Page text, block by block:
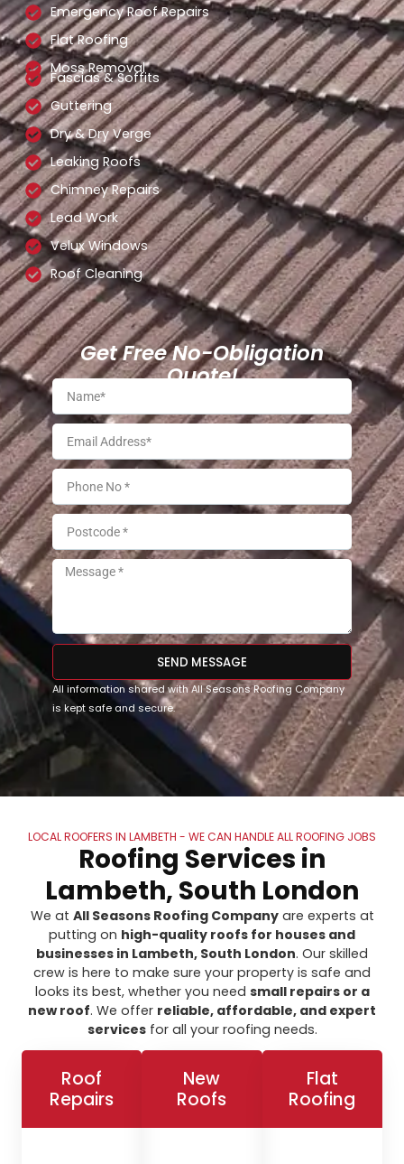
Emergency Roof Repairs
Flat Roofing
Moss Removal
Fascias & Soffits
Guttering
Dry & Dry Verge
Leaking Roofs
Chimney Repairs
Lead Work
Velux Windows
Roof Cleaning
Get Free No-Obligation
Quote!
SEND MESSAGE
All information shared with All Seasons Roofing Company
is kept safe and secure.
LOCAL ROOFERS IN LAMBETH - WE CAN HANDLE ALL ROOFING JOBS
Roofing Services in
Lambeth, South London
We at All Seasons Roofing Companyare experts at
putting on high-quality roofs for houses and
businesses in Lambeth, South London. Our skilled
crew is here to make sure your property is safe and
looks its best, whether you need small repairs or a
new roof. We offer reliable, affordable, and expert
servicesfor all your roofing needs.
Roof
Repairs
New
Roofs
Flat
Roofing